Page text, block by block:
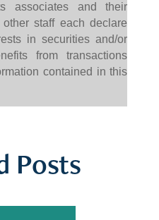
associates and their
staff each declare
in securities and/or
from transactions
contained in this
Posts